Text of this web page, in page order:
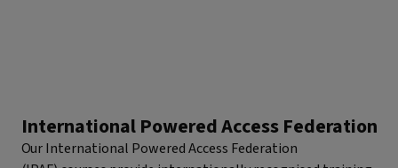
International Powered Access Federation
Our International Powered Access Federation